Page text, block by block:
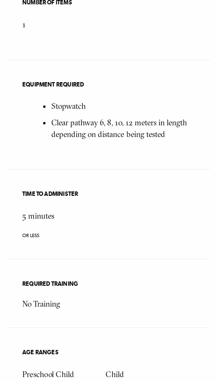
NUMBER OF ITEMS
1
EQUIPMENT REQUIRED
Stopwatch
Clear pathway 6, 8, 10, 12 meters in length
depending on distance being tested
TIME TO ADMINISTER
5 minutes
OR LESS
REQUIRED TRAINING
No Training
AGE RANGES
Preschool Child Child